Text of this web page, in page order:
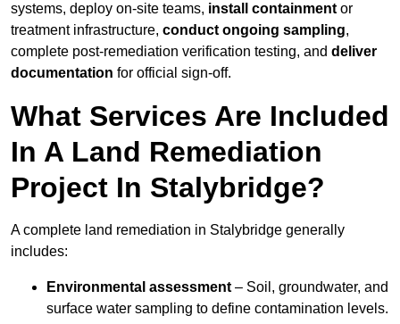
systems, deploy on-site teams, install containment or
treatment infrastructure, conduct ongoing sampling,
complete post-remediation verification testing, and deliver
documentation for official sign-off.
What Services Are Included
In A Land Remediation
Project In Stalybridge?
A complete land remediation in Stalybridge generally
includes:
Environmental assessment – Soil, groundwater, and
surface water sampling to define contamination levels.